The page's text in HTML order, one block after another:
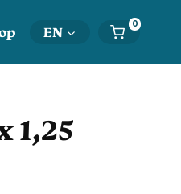
EN 0
1,25